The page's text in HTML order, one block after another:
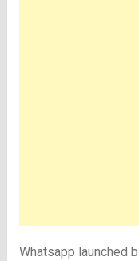
Whatsapp launched